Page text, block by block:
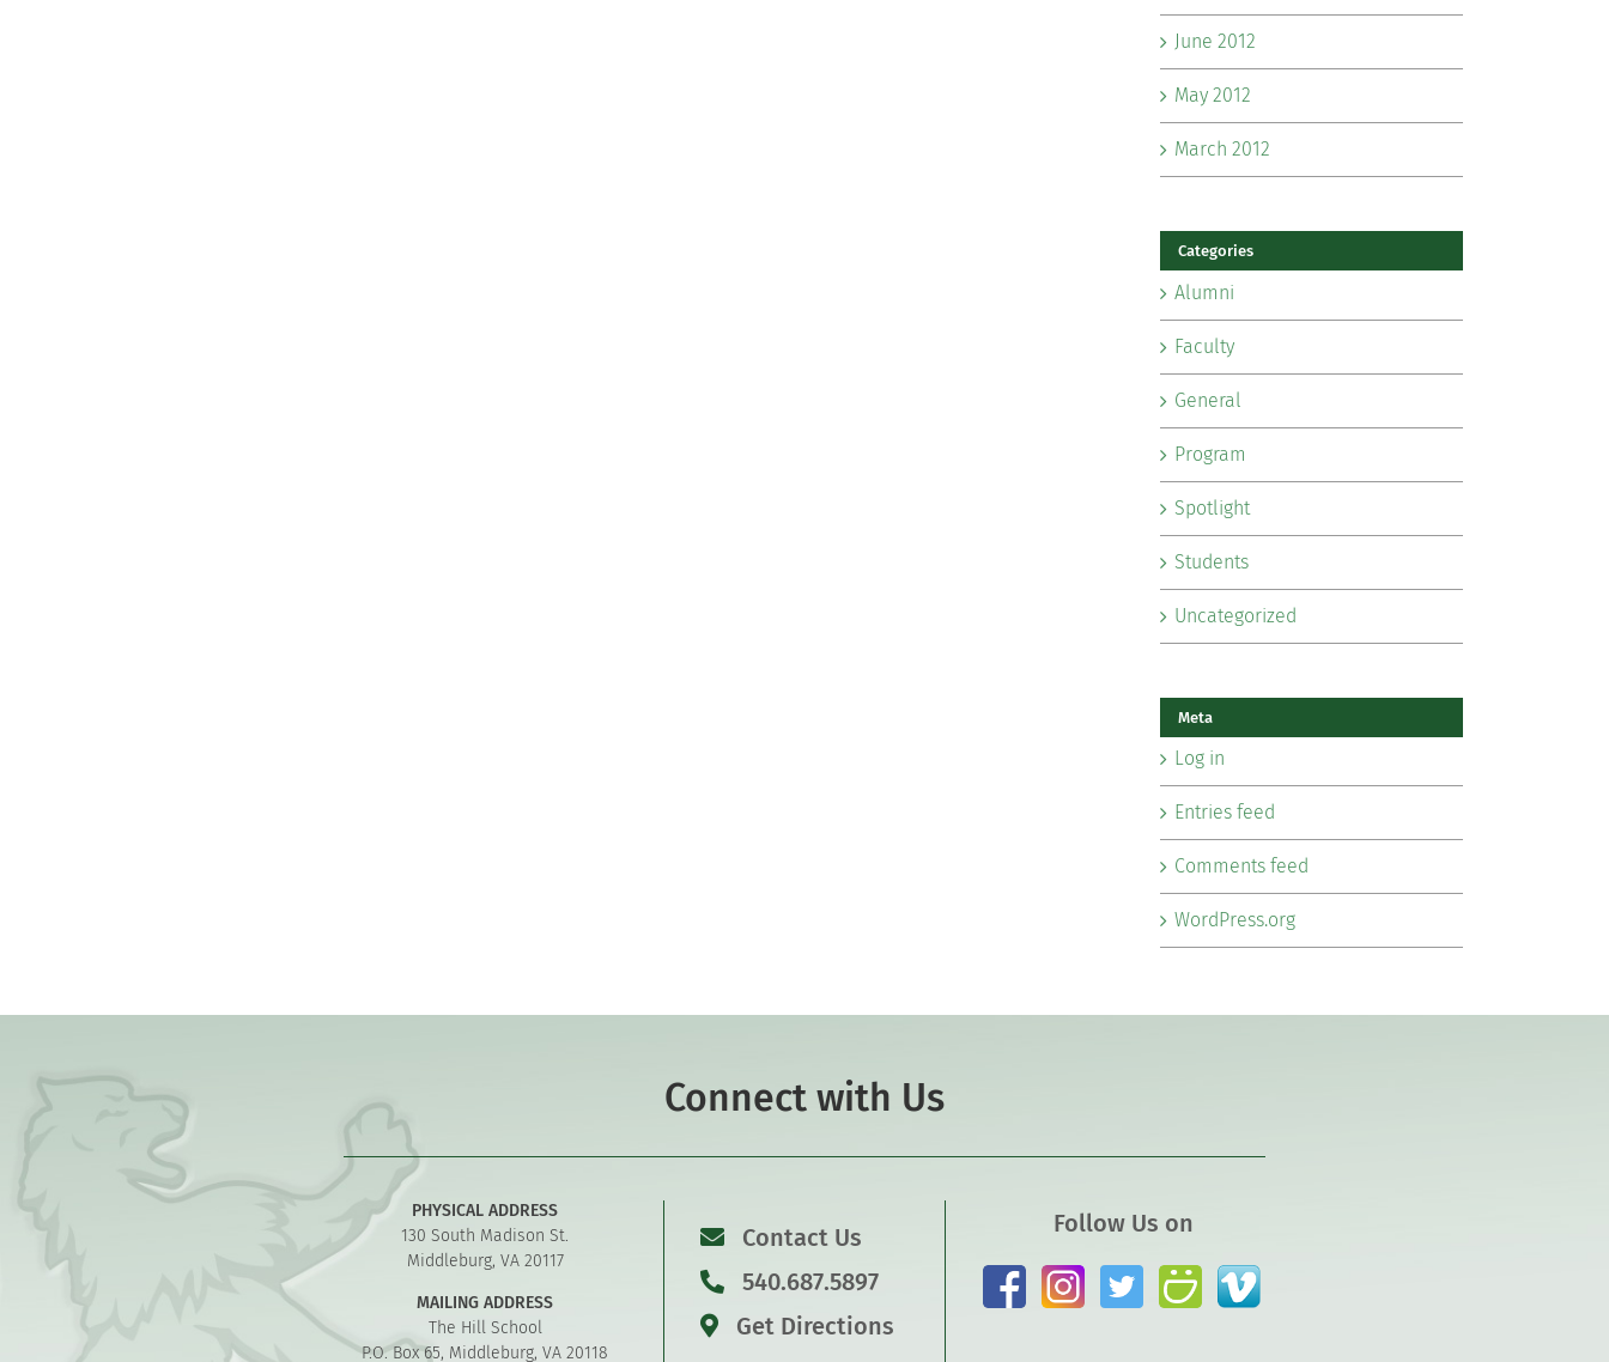
June 2012
May 2012
March 2012
Categories
Alumni
Faculty
General
Program
Spotlight
Students
Uncategorized
Meta
Log in
Entries feed
Comments feed
WordPress.org
Connect with Us
PHYSICAL ADDRESS
130 South Madison St.
Middleburg, VA 20117
MAILING ADDRESS
The Hill School
P.O. Box 65, Middleburg, VA 20118
Contact Us
540.687.5897
Get Directions
Follow Us on